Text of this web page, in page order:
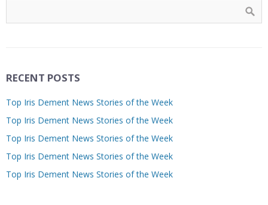
RECENT POSTS
Top Iris Dement News Stories of the Week
Top Iris Dement News Stories of the Week
Top Iris Dement News Stories of the Week
Top Iris Dement News Stories of the Week
Top Iris Dement News Stories of the Week